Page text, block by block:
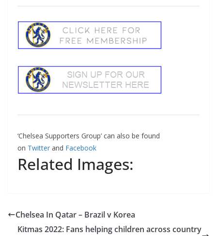
‘Chelsea Supporters Group’ can also be found
on Twitter and Facebook
Related Images:
Chelsea In Qatar – Brazil v Korea
Kitmas 2022: Fans helping children across country